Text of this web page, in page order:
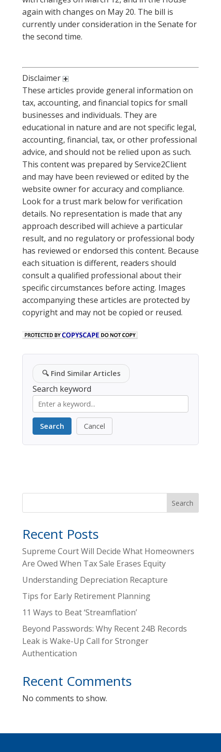
again with changes on May 20. The bill is
currently under consideration in the Senate for
the second time.
Disclaimer
These articles provide general information on
tax, accounting, and financial topics for small
businesses and individuals. They are
educational in nature and are not specific legal,
accounting, financial, tax, or other professional
advice, and should not be relied upon as such.
This content was prepared by Service2Client
and may have been reviewed or edited by the
website owner for accuracy and compliance.
Look for a trust mark below for verification
details. No representation is made that any
approach described will achieve a particular
result, and no regulatory or professional body
has reviewed or endorsed this content. Because
each situation is different, readers should
consult a qualified professional about their
specific circumstances before acting. Images
accompanying these articles are protected by
copyright and may not be copied or reused.
🔍Find Similar Articles
Search keyword
Search Cancel
Search
Recent Posts
Supreme Court Will Decide What Homeowners
Are Owed When Tax Sale Erases Equity
Understanding Depreciation Recapture
Tips for Early Retirement Planning
11 Ways to Beat ‘Streamflation’
Beyond Passwords: Why Recent 24B Records
Leak is Wake-Up Call for Stronger
Authentication
Recent Comments
No comments to show.